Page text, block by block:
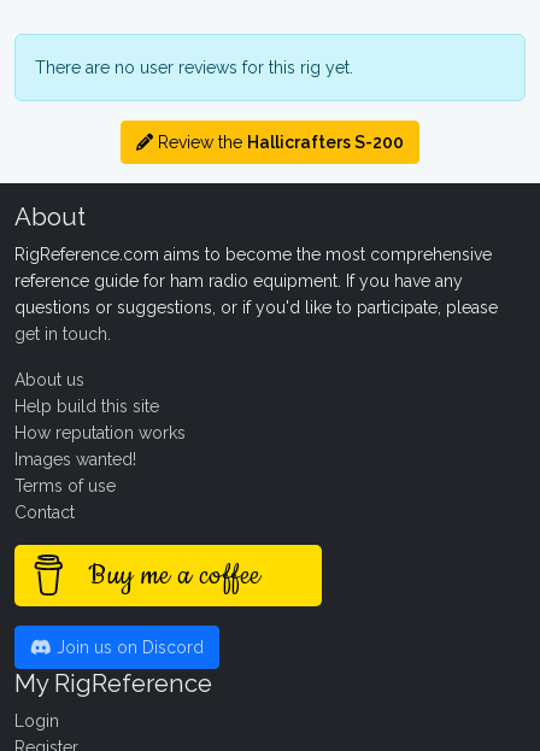
There are no user reviews for this rig yet.
Review the Hallicrafters S-200
About
RigReference.com aims to become the most comprehensive
reference guide for ham radio equipment. If you have any
questions or suggestions, or if you'd like to participate, please
get in touch
About us
Help build this site
How reputation works
Images wanted!
Terms of use
Contact
Buy me a coffee
Join us on Discord
My RigReference
Login